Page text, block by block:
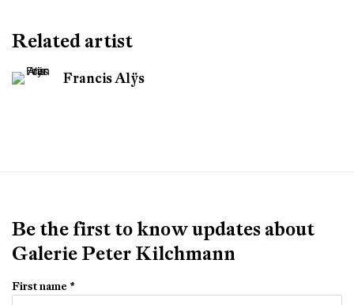
Related artist
Francis Alÿs
Be the first to know updates about
Galerie Peter Kilchmann
First name *